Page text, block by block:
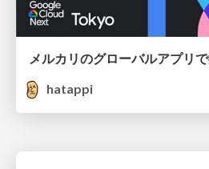
hatappi